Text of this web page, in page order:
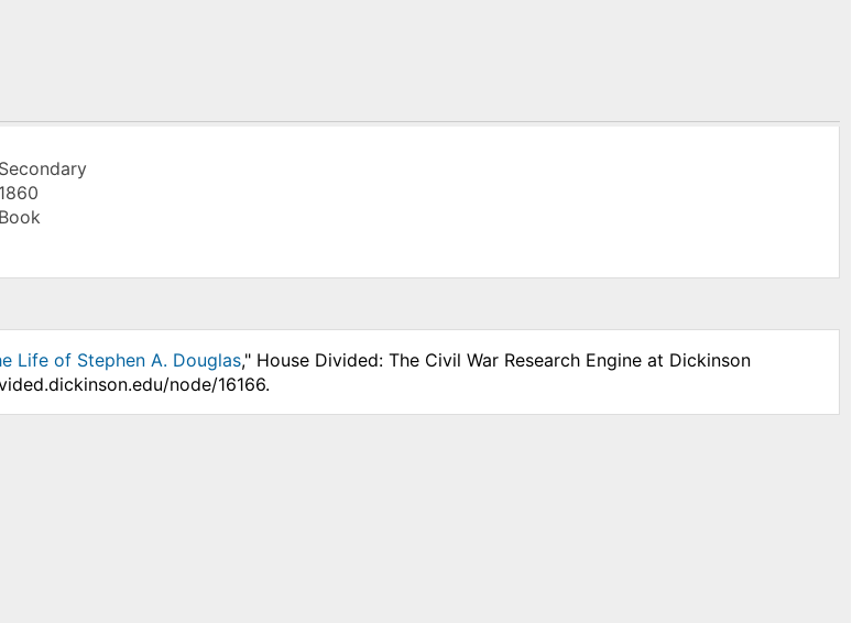
Secondary
1860
Book
Life of Stephen A. Douglas," House Divided: The Civil War Research Engine at Dickinson
node/16166.